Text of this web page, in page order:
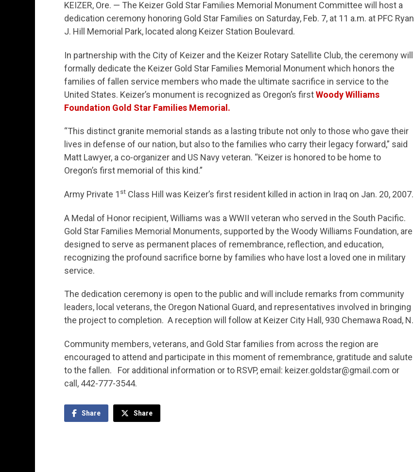
KEIZER, Ore. — The Keizer Gold Star Families Memorial Monument Committee will host a
dedication ceremony honoring Gold Star Families on Saturday, Feb. 7, at 11 a.m. at PFC Ryan
J. Hill Memorial Park, located along Keizer Station Boulevard.
In partnership with the City of Keizer and the Keizer Rotary Satellite Club, the ceremony will
formally dedicate the Keizer Gold Star Families Memorial Monument which honors the
families of fallen service members who made the ultimate sacrifice in service to the
United States. Keizer’s monument is recognized as Oregon’s firstWoody Williams
Foundation Gold Star Families Memorial.
“This distinct granite memorial stands as a lasting tribute not only to those who gave their
lives in defense of our nation, but also to the families who carry their legacy forward,” said
Matt Lawyer, a co-organizer and US Navy veteran. “Keizer is honored to be home to
Oregon’s first memorial of this kind.”
Army Private 1 st Class Hill was Keizer’s first resident killed in action in Iraq on Jan. 20, 2007.
A Medal of Honor recipient, Williams was a WWII veteran who served in the South Pacific.
Gold Star Families Memorial Monuments, supported by the Woody Williams Foundation, are
designed to serve as permanent places of remembrance, reflection, and education,
recognizing the profound sacrifice borne by families who have lost a loved one in military
service.
The dedication ceremony is open to the public and will include remarks from community
leaders, local veterans, the Oregon National Guard, and representatives involved in bringing
the project to completion. A reception will follow at Keizer City Hall, 930 Chemawa Road, N.
Community members, veterans, and Gold Star families from across the region are
encouraged to attend and participate in this moment of remembrance, gratitude and salute
to the fallen. For additional information or to RSVP, email: keizer.goldstar@gmail.com or
call, 442-777-3544.
Share Share